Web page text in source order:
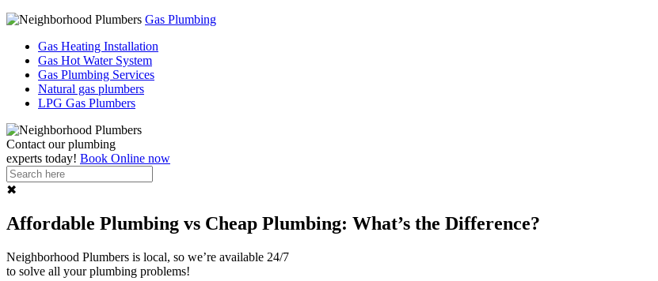
Gas Plumbing
Gas Heating Installation
Gas Hot Water System
Gas Plumbing Services
Natural gas plumbers
LPG Gas Plumbers
Contact ourplumbing
experts today! Book Online now
✖
Affordable Plumbing vs Cheap Plumbing: What’s the Difference?
Neighborhood Plumbers is local, so we’re available 24/7
to solve all your plumbing problems!